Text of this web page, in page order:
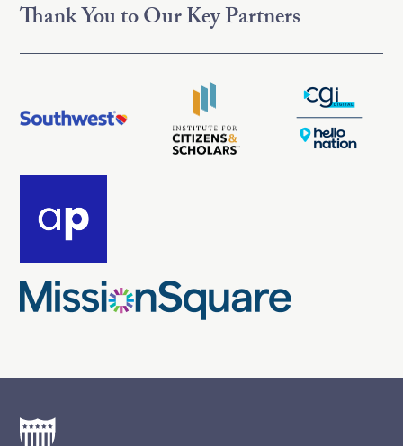
Thank You to Our Key Partners